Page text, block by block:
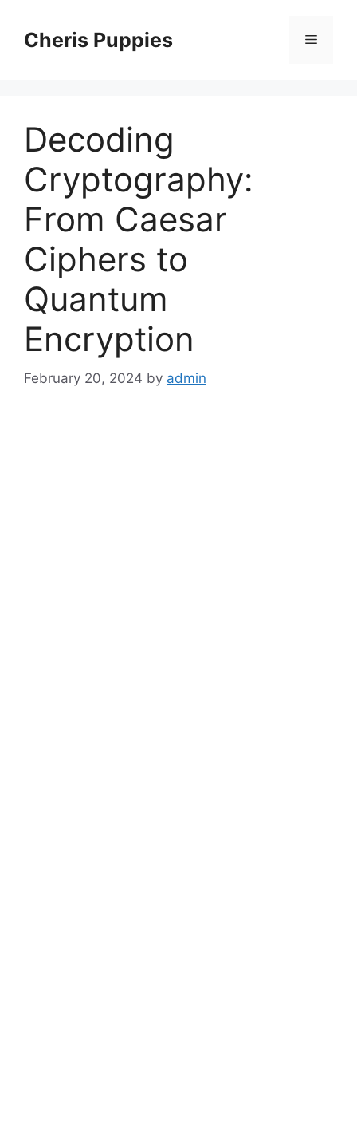
contentCheris Puppies Menu
Decoding
Cryptography:
From Caesar
Ciphers to
Quantum
Encryption
February 20, 2024 by admin